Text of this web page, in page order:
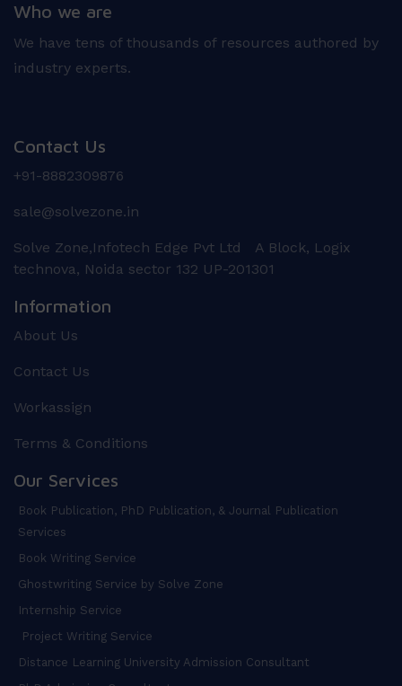
Who we are
We have tens of thousands of resources authored by
industry experts.
Contact Us
+91-8882309876
sale@solvezone.in
Solve Zone,Infotech Edge Pvt Ltd A Block, Logix
technova, Noida sector 132 UP-201301
Information
About Us
Contact Us
Workassign
Terms & Conditions
Our Services
Book Publication, PhD Publication, & Journal Publication
Services
Book Writing Service
Ghostwriting Service by Solve Zone
Internship Service
Project Writing Service
Distance Learning University Admission Consultant